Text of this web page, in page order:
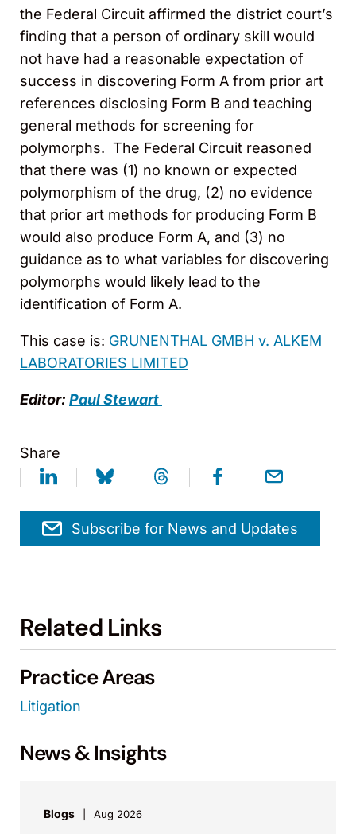
the Federal Circuit affirmed the district court’s
finding that a person of ordinary skill would
not have had a reasonable expectation of
success in discovering Form A from prior art
references disclosing Form B and teaching
general methods for screening for
polymorphs. The Federal Circuit reasoned
that there was (1) no known or expected
polymorphism of the drug, (2) no evidence
that prior art methods for producing Form B
would also produce Form A, and (3) no
guidance as to what variables for discovering
polymorphs would likely lead to the
identification of Form A.
This case is: GRUNENTHAL GMBH v. ALKEM
LABORATORIES LIMITED
Editor: Paul Stewart
Share
Subscribe for News and Updates
Related Links
Practice Areas
Litigation
News & Insights
Blogs Aug 2026